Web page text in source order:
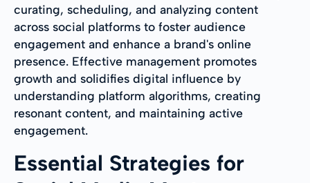
curating, scheduling, and analyzing content
across social platforms to foster audience
engagement and enhance a brand's online
presence. Effective management promotes
growth and solidifies digital influence by
understanding platform algorithms, creating
resonant content, and maintaining active
engagement.
Essential Strategies for